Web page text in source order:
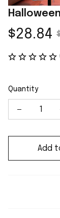
$28.84
Quantity
Add